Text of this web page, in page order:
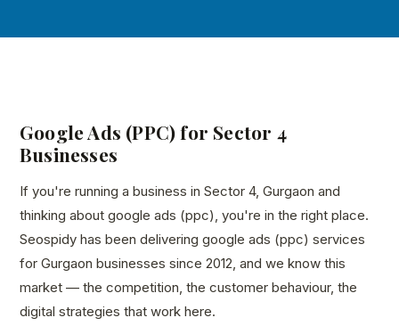
Google Ads (PPC) for Sector 4
Businesses
If you're running a business in Sector 4, Gurgaon and
thinking about google ads (ppc), you're in the right place.
Seospidy has been delivering google ads (ppc) services
for Gurgaon businesses since 2012, and we know this
market — the competition, the customer behaviour, the
digital strategies that work here.